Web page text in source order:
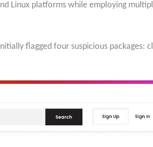
Linux platforms while employing
flagged four suspicious packages: